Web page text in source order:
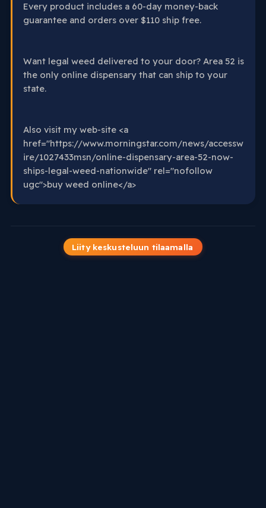
Every product includes a 60-day money-back
guarantee and orders over $110 ship free.
Want legal weed delivered to your door? Area 52 is
the only online dispensary that can ship to your
state.
Also visit my web-site <a
href="https://www.morningstar.com/news/accessw
ire/1027433msn/online-dispensary-area-52-now-
ships-legal-weed-nationwide" rel="nofollow
ugc">buy weed online</a>
Liity keskusteluun tilaamalla